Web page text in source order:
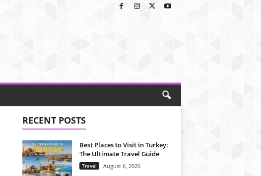
RECENT POSTS
Best Places to Visit in Turkey:
The Ultimate Travel Guide
Travel August 6, 2026